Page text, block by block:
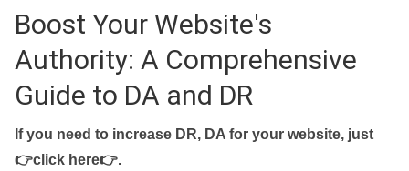
Boost Your Website's
Authority: A Comprehensive
Guide to DA and DR
If you need to increase DR, DA for your website, just
👉click here👉.